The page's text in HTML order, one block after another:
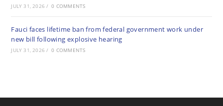
JULY 31, 2026 / 0 COMMENTS
Fauci faces lifetime ban from federal government work under
new bill following explosive hearing
JULY 31, 2026 / 0 COMMENTS